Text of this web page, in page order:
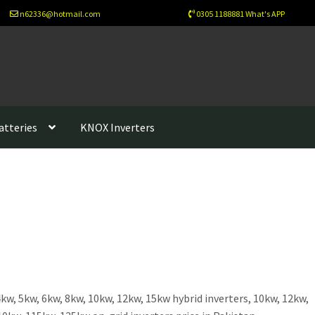
n62336@hotmail.com 0305 1188881 What's APP
KNOX Inverters
5kw, 6kw, 8kw, 10kw, 12kw, 15kw hybrid inverters, 10kw, 12kw,